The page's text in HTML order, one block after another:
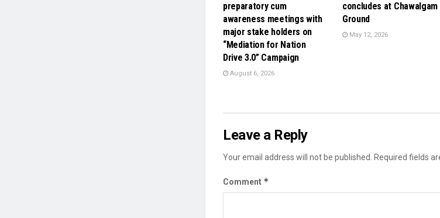
preparatory cum
awareness meetings with
major stake holders on
“Mediation for Nation
Drive 3.0” Campaign
August 6, 2026
concludes at Chawalgam
Ground
May 12, 2026
Leave a Reply
Your email address will not be published. Required fields
Comment *